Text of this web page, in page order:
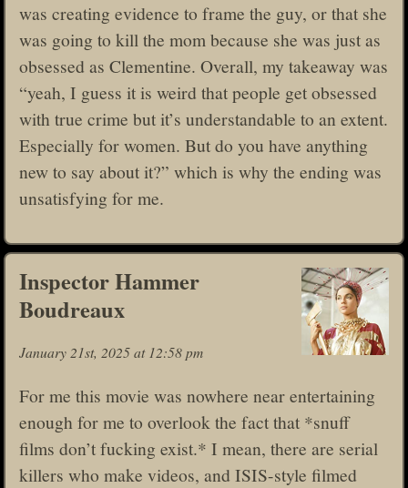
was creating evidence to frame the guy, or that she
was going to kill the mom because she was just as
obsessed as Clementine. Overall, my takeaway was
“yeah, I guess it is weird that people get obsessed
with true crime but it’s understandable to an extent.
Especially for women. But do you have anything
new to say about it?” which is why the ending was
unsatisfying for me.
Inspector Hammer
Boudreaux
January 21st, 2025 at 12:58 pm
For me this movie was nowhere near entertaining
enough for me to overlook the fact that *snuff
films don’t fucking exist.* I mean, there are serial
killers who make videos, and ISIS-style filmed